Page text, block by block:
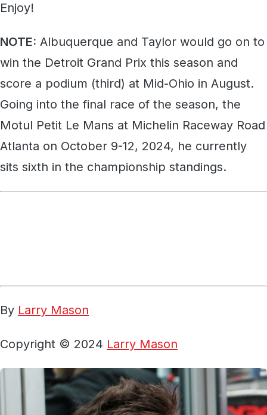
Enjoy!
NOTE: Albuquerque and Taylor would go on to
win the Detroit Grand Prix this season and
score a podium (third) at Mid-Ohio in August.
Going into the final race of the season, the
Motul Petit Le Mans at Michelin Raceway Road
Atlanta on October 9-12, 2024, he currently
sits sixth in the championship standings.
By Larry Mason
Copyright © 2024 Larry Mason